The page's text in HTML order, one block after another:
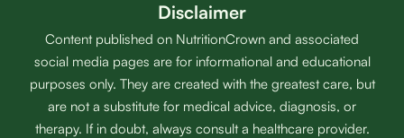
Disclaimer
Content published on NutritionCrown and associated
social media pages are for informational and educational
purposes only. They are created with the greatest care, but
are not a substitute for medical advice, diagnosis, or
therapy. If in doubt, always consult a healthcare provider.